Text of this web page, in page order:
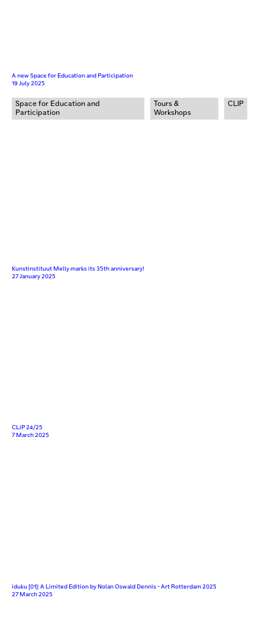
A new Space for Education and Participation
19 July 2025
Space for Education and
Participation
Tours &
Workshops
CLIP
Kunstinstituut Melly marks its 35th anniversary!
27 January 2025
CLiP 24/25
7 March 2025
iduku [01]: A Limited Edition by Nolan Oswald Dennis - Art Rotterdam 2025
27 March 2025